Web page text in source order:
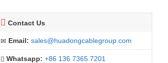
Contact Us
Email: sales@huadongcablegroup.com
Whatsapp: +86 136 7365 7201